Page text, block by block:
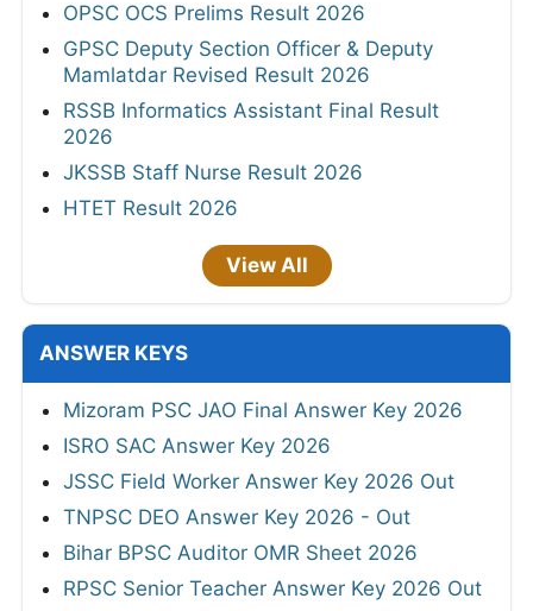
OPSC OCS Prelims Result 2026
GPSC Deputy Section Officer & Deputy
Mamlatdar Revised Result 2026
RSSB Informatics Assistant Final Result
2026
JKSSB Staff Nurse Result 2026
HTET Result 2026
View All
ANSWER KEYS
Mizoram PSC JAO Final Answer Key 2026
ISRO SAC Answer Key 2026
JSSC Field Worker Answer Key 2026 Out
TNPSC DEO Answer Key 2026 - Out
Bihar BPSC Auditor OMR Sheet 2026
RPSC Senior Teacher Answer Key 2026 Out